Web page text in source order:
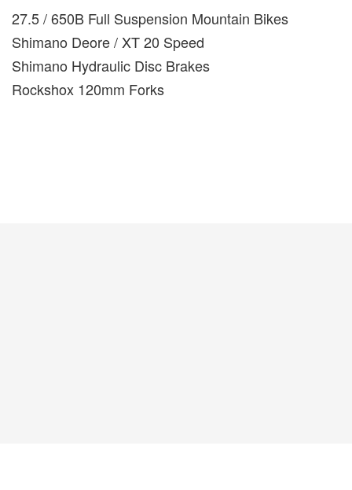
27.5 / 650B Full Suspension Mountain Bikes
Shimano Deore / XT 20 Speed
Shimano Hydraulic Disc Brakes
Rockshox 120mm Forks